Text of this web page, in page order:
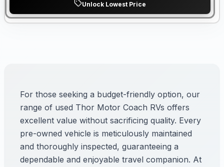
Unlock Lowest Price
For those seeking a budget-friendly option, our
range of used Thor Motor Coach RVs offers
excellent value without sacrificing quality. Every
pre-owned vehicle is meticulously maintained
and thoroughly inspected, guaranteeing a
dependable and enjoyable travel companion. At